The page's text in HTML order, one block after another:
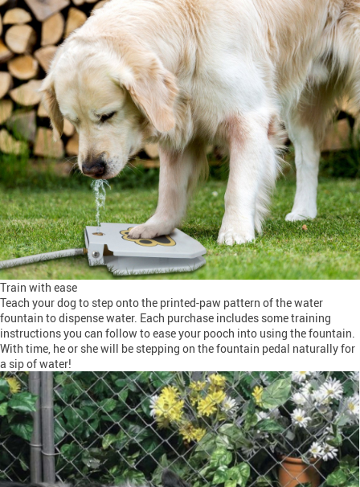
Train with ease
Teach your dog to step onto the printed-paw pattern of the water
fountain to dispense water. Each purchase includes some training
instructions you can follow to ease your pooch into using the fountain.
With time, he or she will be stepping on the fountain pedal naturally for
a sip of water!